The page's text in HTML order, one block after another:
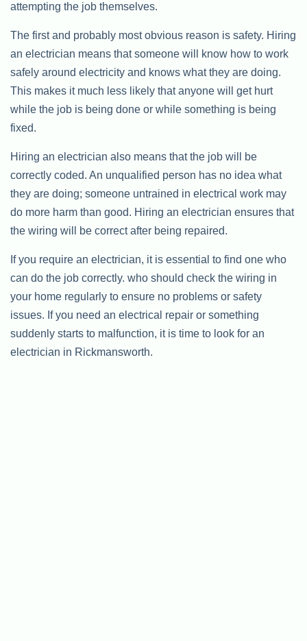
attempting the job themselves.
The first and probably most obvious reason is safety. Hiring
an electrician means that someone will know how to work
safely around electricity and knows what they are doing.
This makes it much less likely that anyone will get hurt
while the job is being done or while something is being
fixed.
Hiring an electrician also means that the job will be
correctly coded. An unqualified person has no idea what
they are doing; someone untrained in electrical work may
do more harm than good. Hiring an electrician ensures that
the wiring will be correct after being repaired.
If you require an electrician, it is essential to find one who
can do the job correctly. who should check the wiring in
your home regularly to ensure no problems or safety
issues. If you need an electrical repair or something
suddenly starts to malfunction, it is time to look for an
electrician in Rickmansworth.